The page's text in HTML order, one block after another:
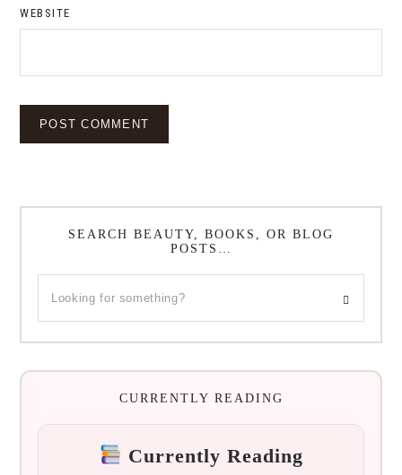
WEBSITE
SEARCH BEAUTY, BOOKS, OR BLOG
POSTS…
CURRENTLY READING
Currently Reading